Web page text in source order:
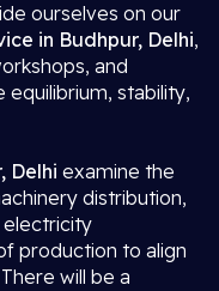
ourselves on our
in Budhpur, Delhi,
and
stability,
Delhi examine the
distribution,
electricity
production to align
will be a